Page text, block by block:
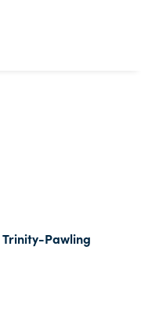
Trinity-Pawling